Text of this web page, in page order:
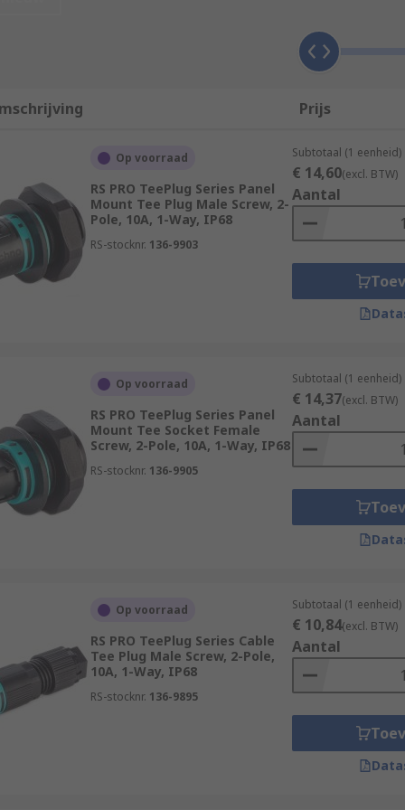
lighting connectors are readily apparent. They
quicker release and connection should you need to
to be screwed and unscrewed when changed, and often
mind.
multiple connections into a single block, this is not
a straight forward and purpose-built solution.
many applications. Whether it is screw locking, high IP
that eliminate the need for soldering or tedious
units, which are purpose built for linking multiple
are typically protected against environmental ingress
in strain relief, meaning the connector prevents the
and ensures a healthy lifespan for your lighting
Prijs
Op voorraad
RS PRO TeePlug Series Panel
Mount Tee Plug Male Screw, 2-
Pole, 10A, 1-Way, IP68
RS-stocknr. 136-9903
Subtotaal (1 eenheid)
€ 14,60(excl. BTW)
Aantal
Op voorraad
RS PRO TeePlug Series Panel
Mount Tee Socket Female
Screw, 2-Pole, 10A, 1-Way, IP68
RS-stocknr. 136-9905
Subtotaal (1 eenheid)
€ 14,37(excl. BTW)
Aantal
Op voorraad
RS PRO TeePlug Series Cable
Tee Plug Male Screw, 2-Pole,
10A, 1-Way, IP68
RS-stocknr. 136-9895
Subtotaal (1 eenheid)
€ 10,84(excl. BTW)
Aantal